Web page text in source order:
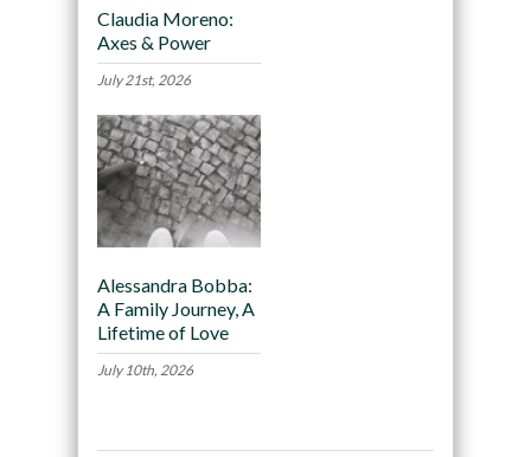
Claudia Moreno:
Axes & Power
July 21st, 2026
Alessandra Bobba:
A Family Journey, A
Lifetime of Love
July 10th, 2026